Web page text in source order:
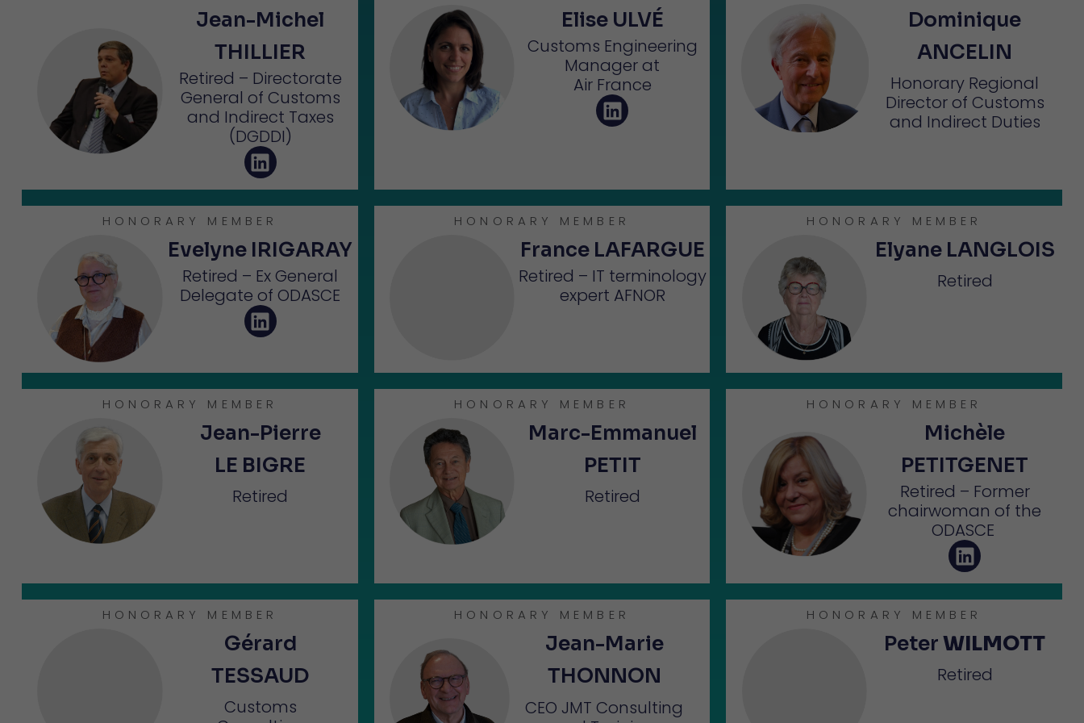
Jean-Michel
THILLIER
Retired – Directorate
General of Customs
and Indirect Taxes
(DGDDI)
Elise ULVÉ
Customs Engineering
Manager at
Air France
Dominique
ANCELIN
Honorary Regional
Director of Customs
and Indirect Duties
HONORARY MEMBER
Evelyne IRIGARAY
Retired – Ex General
Delegate of ODASCE
HONORARY MEMBER
France LAFARGUE
Retired – IT terminology
expert AFNOR
HONORARY MEMBER
Elyane LANGLOIS
Retired
Jean-Pierre
LE BIGRE
Retired
HONORARY MEMBER
Retired
Marc-Emmanuel
PETIT
HONORARY MEMBER
Michèle
PETITGENET
Retired – Former
chairwoman of the
ODASCE
HONORARY MEMBER
Gérard
TESSAUD
Customs
HONORARY MEMBER
Jean-Marie
THONNON
CEO JMT Consulting
HONORARY MEMBER
PeterWILMOTT
Retired
HONORARY MEMBER